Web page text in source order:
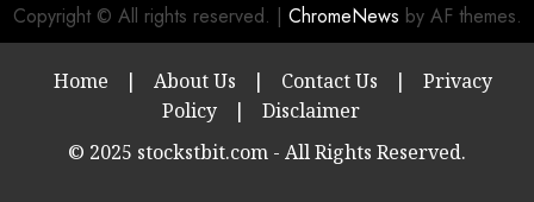
Copyright © All rights reserved. | ChromeNews by AF themes.
Home | About Us | Contact Us |
Privacy
Policy
|
Disclaimer
© 2025 stockstbit.com - All Rights Reserved.